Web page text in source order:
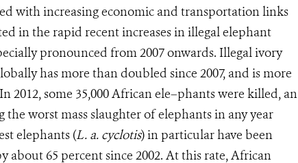
with increasing economic and transportation links
in the rapid recent increases in illegal elephant
pronounced from 2007 onwards. Illegal ivory
has more than doubled since 2007, and is more
2012, some 35,000 African ele–phants were killed, an
the worst mass slaughter of elephants in any year
elephants (L. a. cyclotis) in particular have been
about 65 percent since 2002. At this rate, African